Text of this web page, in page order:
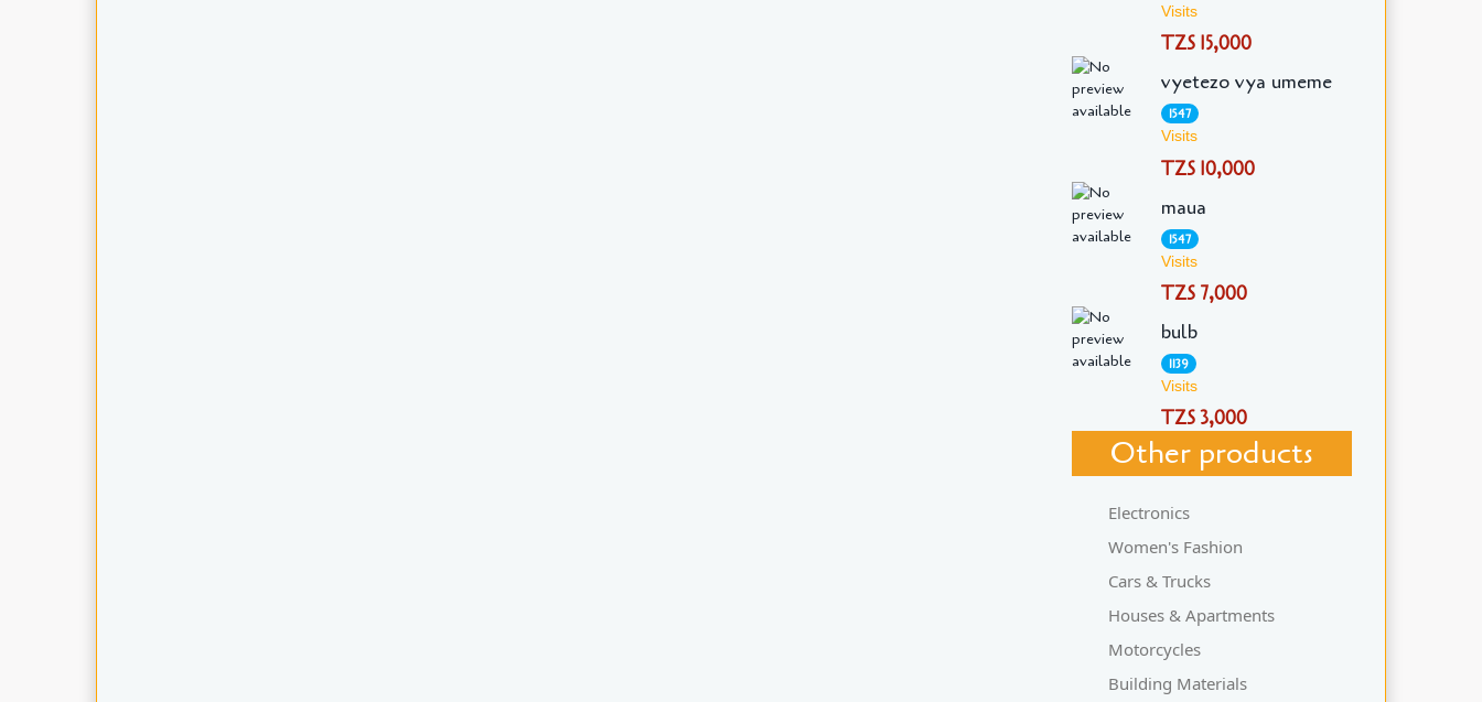
Visits
TZS 15,000
vyetezo vya umeme
1547
Visits
TZS 10,000
maua
1547
Visits
TZS 7,000
bulb
1139
Visits
TZS 3,000
Other products
Electronics
Women's Fashion
Cars & Trucks
Houses & Apartments
Motorcycles
Building Materials